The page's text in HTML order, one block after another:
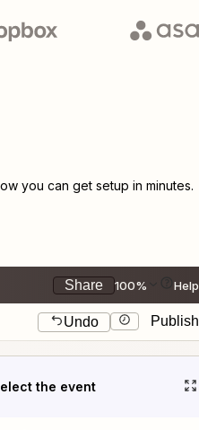
you can get setup in minutes.
Share 100% Help
Undo Publish
the event